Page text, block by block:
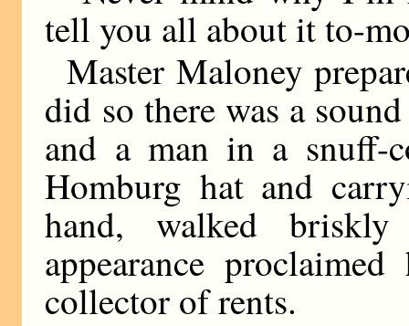
tell you all about it to-
Master Maloney
did so there was a
and a man in a snuff-
Homburg hat and
hand, walked
appearance
collector of rents.